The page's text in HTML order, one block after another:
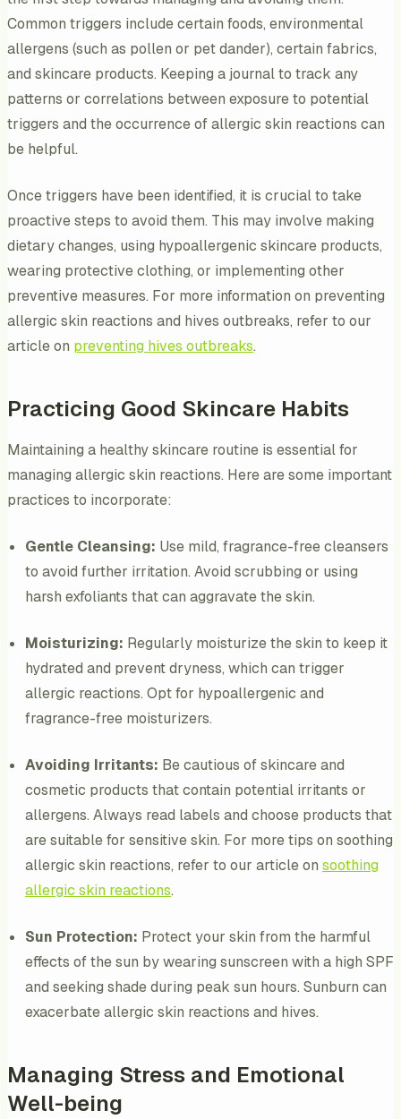
Common triggers include certain foods, environmental
allergens (such as pollen or pet dander), certain fabrics,
and skincare products. Keeping a journal to track any
patterns or correlations between exposure to potential
triggers and the occurrence of allergic skin reactions can
be helpful.
Once triggers have been identified, it is crucial to take
proactive steps to avoid them. This may involve making
dietary changes, using hypoallergenic skincare products,
wearing protective clothing, or implementing other
preventive measures. For more information on preventing
allergic skin reactions and hives outbreaks, refer to our
article on preventing hives outbreaks.
Practicing Good Skincare Habits
Maintaining a healthy skincare routine is essential for
managing allergic skin reactions. Here are some important
practices to incorporate:
Gentle Cleansing: Use mild, fragrance-free cleansers
to avoid further irritation. Avoid scrubbing or using
harsh exfoliants that can aggravate the skin.
Moisturizing: Regularly moisturize the skin to keep it
hydrated and prevent dryness, which can trigger
allergic reactions. Opt for hypoallergenic and
fragrance-free moisturizers.
Avoiding Irritants: Be cautious of skincare and
cosmetic products that contain potential irritants or
allergens. Always read labels and choose products that
are suitable for sensitive skin. For more tips on soothing
allergic skin reactions, refer to our article on soothing
allergic skin reactions.
Sun Protection: Protect your skin from the harmful
effects of the sun by wearing sunscreen with a high SPF
and seeking shade during peak sun hours. Sunburn can
exacerbate allergic skin reactions and hives.
Managing Stress and Emotional
Well-being